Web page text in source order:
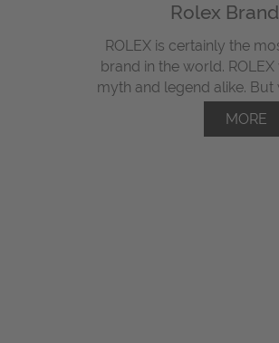
Rolex
ROLEX is certainly the
brand in the world.
myth and legend alike. But
MORE